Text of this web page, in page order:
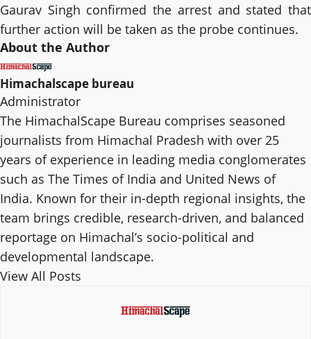
Gaurav Singh confirmed the arrest and stated that
further action will be taken as the probe continues.
About the Author
Himachalscape bureau
Administrator
The HimachalScape Bureau comprises seasoned
journalists from Himachal Pradesh with over 25
years of experience in leading media conglomerates
such as The Times of India and United News of
India. Known for their in-depth regional insights, the
team brings credible, research-driven, and balanced
reportage on Himachal’s socio-political and
developmental landscape.
View All Posts